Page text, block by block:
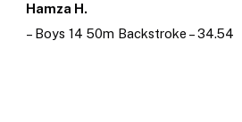
Hamza H.
– Boys 14 50m Backstroke – 34.54